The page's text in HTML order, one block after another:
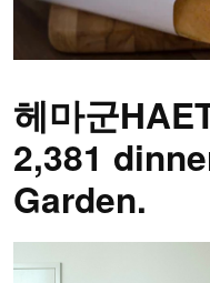
헤마군
2,381
Garden.